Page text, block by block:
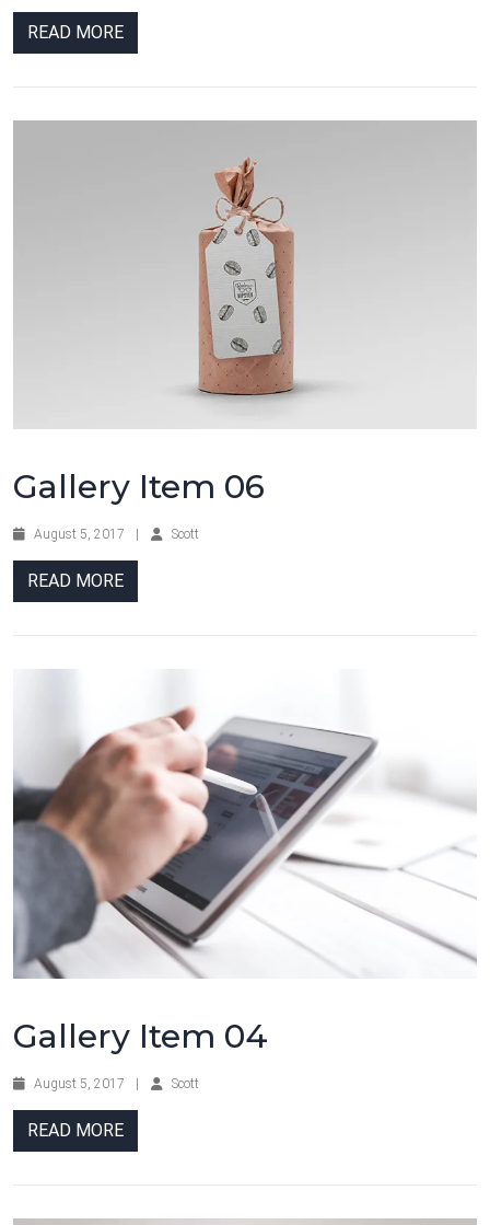
READ MORE
Gallery Item 06
August 5, 2017 Scott
READ MORE
Gallery Item 04
August 5, 2017 | Scott
READ MORE